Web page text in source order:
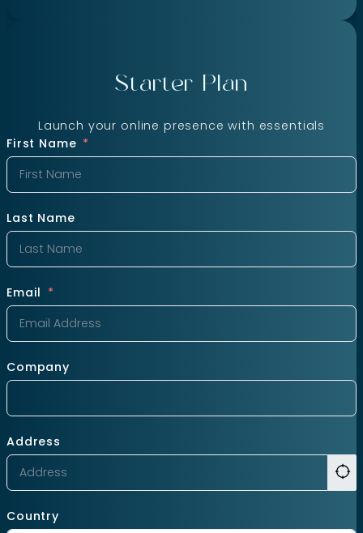
Starter Plan
Launch your online presence with essentials
First Name
Last Name
Email
Company
Address
Country